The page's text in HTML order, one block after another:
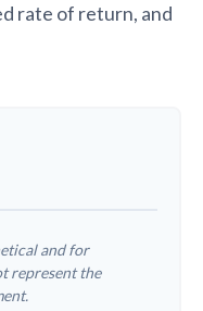
rate of return, and
and for
represent the